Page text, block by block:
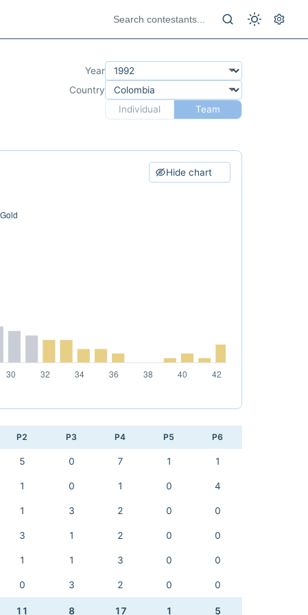
Year
Country
Individual
Team
Hide chart
P2 P3 P4 P5 P6
5 0 7 1 1
1 0 1 0 4
1 3 2 0 0
3 1 2 0 0
1 1 3 0 0
0 3 2 0 0
11 8 17 1 5